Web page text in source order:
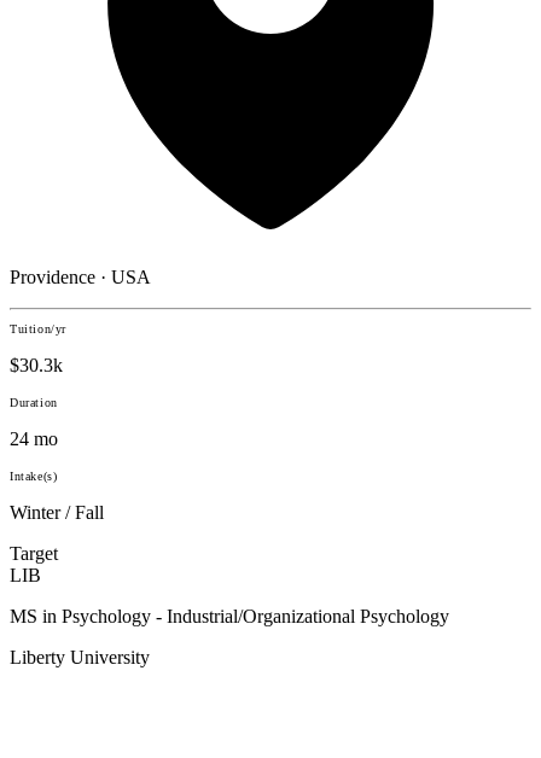
Providence · USA
Tuition/yr
$30.3k
Duration
24 mo
Intake(s)
Winter / Fall
Target
LIB
MS in Psychology - Industrial/Organizational Psychology
Liberty University